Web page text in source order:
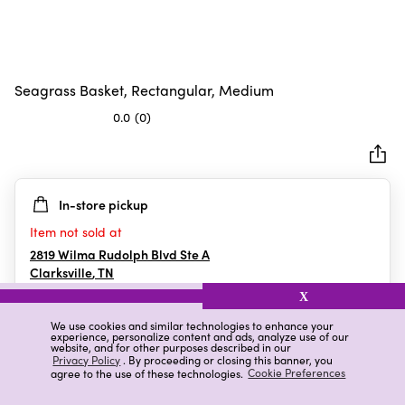
We use cookies and similar technologies to enhance your
experience, personalize content and ads, analyze use of our
website, and for other purposes described in our
Privacy Policy. By proceeding or closing this banner, you
agree to the use of these technologies. Cookie Preferences
X
Seagrass Basket, Rectangular, Medium
0.0 (0)
5
stars.
In-store pickup
Item not sold at
2819 Wilma Rudolph Blvd Ste A
Clarksville,TN
Details Ratings & Reviews